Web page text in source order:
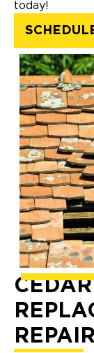
today!
REPAIR